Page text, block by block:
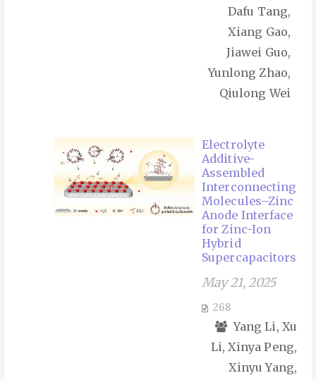
Dafu Tang,
Xiang Gao,
Jiawei Guo,
Yunlong Zhao,
Qiulong Wei
Electrolyte
Additive-
Assembled
Interconnecting
Molecules–Zinc
Anode Interface
for Zinc-Ion
Hybrid
Supercapacitors
May 21, 2025
268
Yang Li, Xu
Li, Xinya Peng,
Xinyu Yang,